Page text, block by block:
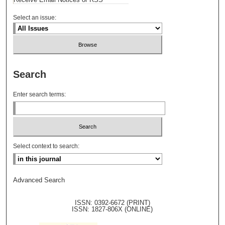
Select an issue:
Search
Enter search terms:
Select context to search:
Advanced Search
ISSN: 0392-6672 (PRINT)
ISSN: 1827-806X (ONLINE)